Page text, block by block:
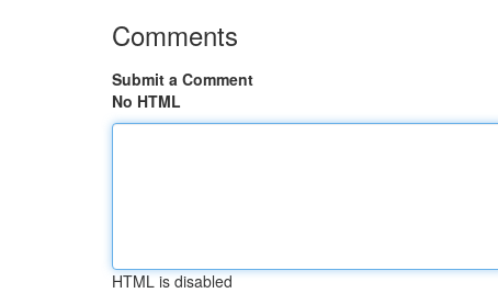
Comments
Submit a Comment
No HTML
HTML is disabled